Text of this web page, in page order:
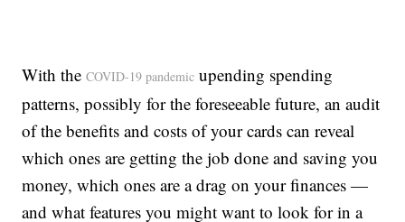
With theCOVID-19 pandemic upending spending
patterns, possibly for the foreseeable future, an audit
of the benefits and costs of your cards can reveal
which ones are getting the job done and saving you
money, which ones are a drag on your finances —
and what features you might want to look for in a